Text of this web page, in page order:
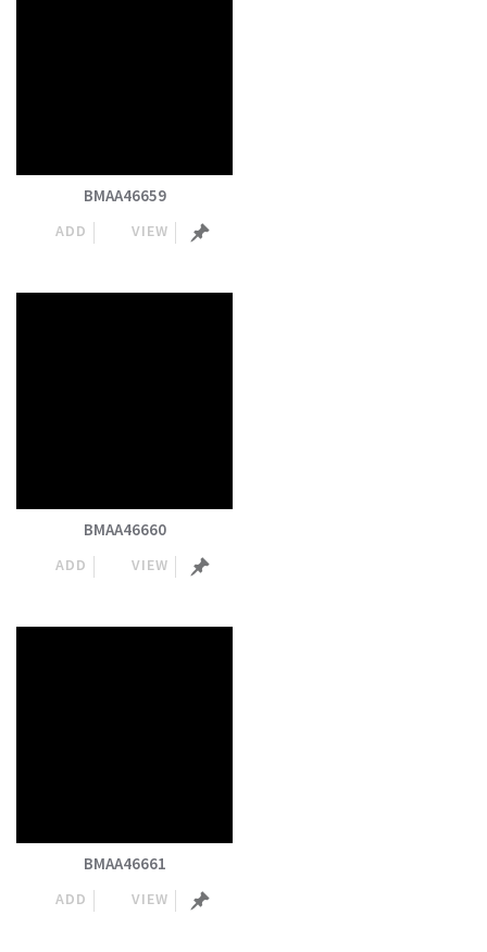
BMAA46659
ADD VIEW
BMAA46660
ADD VIEW
BMAA46661
ADD VIEW